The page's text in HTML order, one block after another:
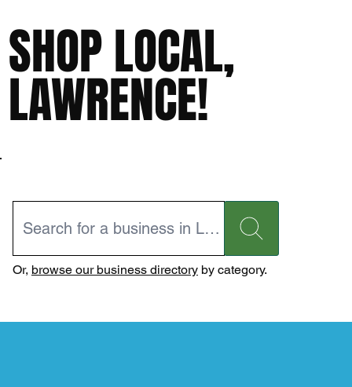
SHOP LOCAL,
LAWRENCE!
Or, browse our business directoryby category.